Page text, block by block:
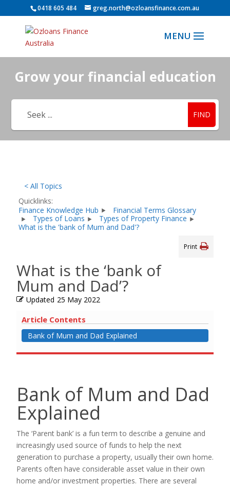
0418 605 484 greg.north@ozloansfinance.com.au
Grow your financial education
FIND
< All Topics
Quicklinks:
Finance Knowledge Hub
Financial Terms Glossary
Types of Loans
Types of Property Finance
What is the 'bank of Mum and Dad'?
Print
What is the ‘bank of
Mum and Dad’?
Updated 25 May 2022
Article Contents
Bank of Mum and Dad Explained
Bank of Mum and Dad
Explained
The ‘Parent bank’ is a fun term to describe a genuine and
increasingly used source of funds to help the next
generation to purchase a property, usually their own home.
Parents often have considerable asset value in their own
home and/or investment properties. There are several